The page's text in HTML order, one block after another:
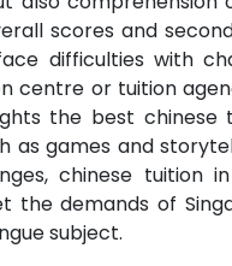
scores and
difficulties with
centre or tuition
the best
as games and
chinese tuition
the demands of
subject.